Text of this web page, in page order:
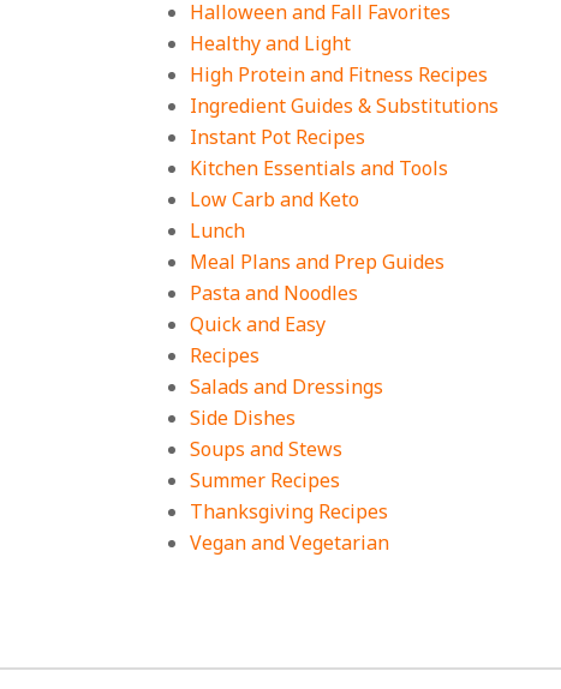
Halloween and Fall Favorites
Healthy and Light
High Protein and Fitness Recipes
Ingredient Guides & Substitutions
Instant Pot Recipes
Kitchen Essentials and Tools
Low Carb and Keto
Lunch
Meal Plans and Prep Guides
Pasta and Noodles
Quick and Easy
Recipes
Salads and Dressings
Side Dishes
Soups and Stews
Summer Recipes
Thanksgiving Recipes
Vegan and Vegetarian